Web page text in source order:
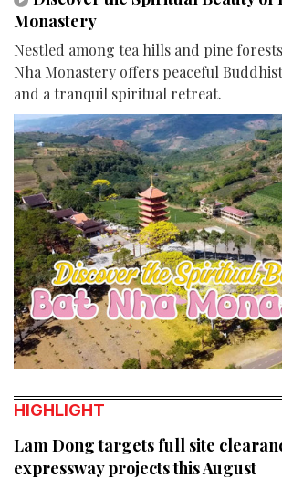
Monastery
Nestled among tea hills and pine
Nha Monastery offers peaceful
and a tranquil spiritual retreat.
HIGHLIGHT
Lam Dong targets full site
expressway projects this August